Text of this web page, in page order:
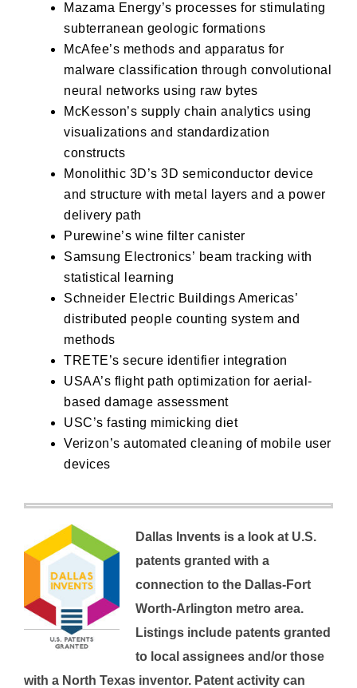
Mazama Energy’s processes for stimulating
subterranean geologic formations
McAfee’s methods and apparatus for
malware classification through convolutional
neural networks using raw bytes
McKesson’s supply chain analytics using
visualizations and standardization
constructs
Monolithic 3D’s 3D semiconductor device
and structure with metal layers and a power
delivery path
Purewine’s wine filter canister
Samsung Electronics’ beam tracking with
statistical learning
Schneider Electric Buildings Americas’
distributed people counting system and
methods
TRETE’s secure identifier integration
USAA’s flight path optimization for aerial-
based damage assessment
USC’s fasting mimicking diet
Verizon’s automated cleaning of mobile user
devices
Dallas Invents is a look at U.S.
patents granted with a
connection to the Dallas-Fort
Worth-Arlington metro area.
Listings include patents granted
to local assignees and/or those
with a North Texas inventor. Patent activity can